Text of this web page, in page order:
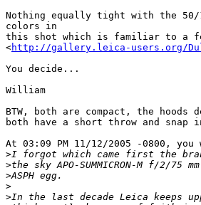
Nothing equally tight with the
colors in
this shot which is familiar to a
<http://gallery.leica-users.org/
You decide...
William
BTW, both are compact, the
both have a short throw and
At 03:09 PM 11/12/2005 -0800, you
>I forgot which came first the
>the sky APO-SUMMICRON-M f/2/75
>ASPH egg.
>
>In the last decade Leica keeps